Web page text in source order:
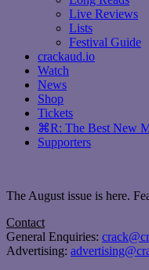
Live Reviews
Lists
Festival Guide
crackaud.io
Watch
News
Shop
Tickets
⌘R: The Best New
Supporters
The August issue is here.
Contact
General Enquiries:
Advertising: